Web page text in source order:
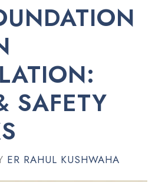
SAFETY
ER RAHUL KUSHWAHA